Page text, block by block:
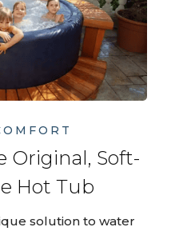
Original, Soft-
Hot Tub
solution to water